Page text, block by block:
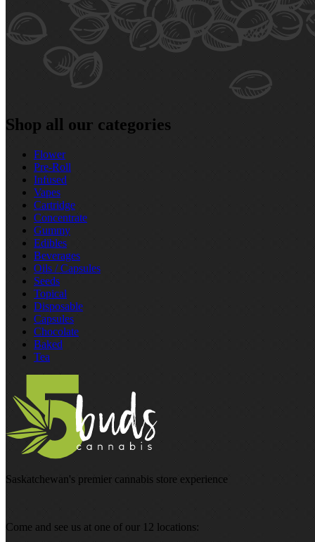
Shop all our categories
Flower
Pre‑Roll
Infused
Vapes
Cartridge
Concentrate
Gummy
Edibles
Beverages
Oils / Capsules
Seeds
Topical
Disposable
Capsules
Chocolate
Baked
Tea
Saskatchewan's premier cannabis store experience
Come and see us at one of our 12 locations: